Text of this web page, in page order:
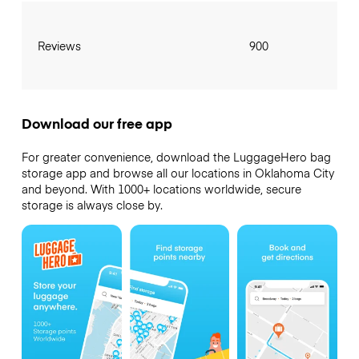
Reviews 900
Download our free app
For greater convenience, download the LuggageHero bag
storage app and browse all our locations in Oklahoma City
and beyond. With 1000+ locations worldwide, secure
storage is always close by.